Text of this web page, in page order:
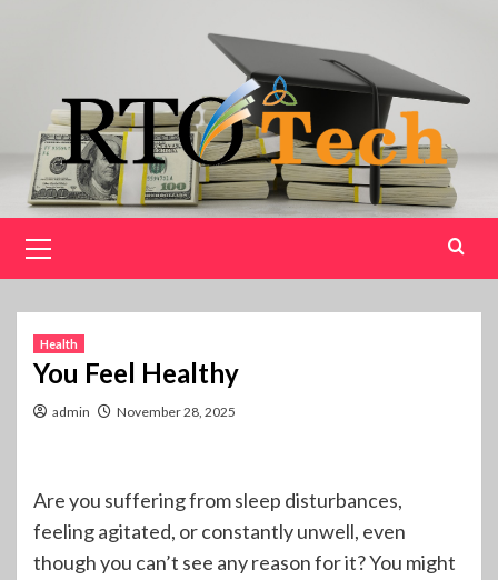
Menu
Health
You Feel Healthy
admin November 28, 2025
Are you suffering from sleep disturbances,
feeling agitated, or constantly unwell, even
though you can’t see any reason for it? You might